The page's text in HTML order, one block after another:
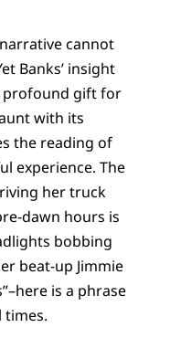
cannot
Banks’ insight
profound gift for
with its
the reading of
experience. The
her truck
dawn hours is
bobbing
beat-up Jimmie
is a phrase
times.